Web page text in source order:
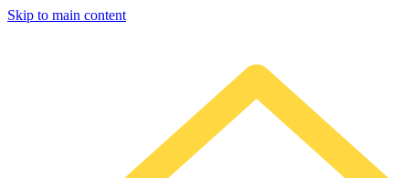
Skip to main content